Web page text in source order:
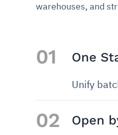
warehouses, and
01 One
Unify
02 Open